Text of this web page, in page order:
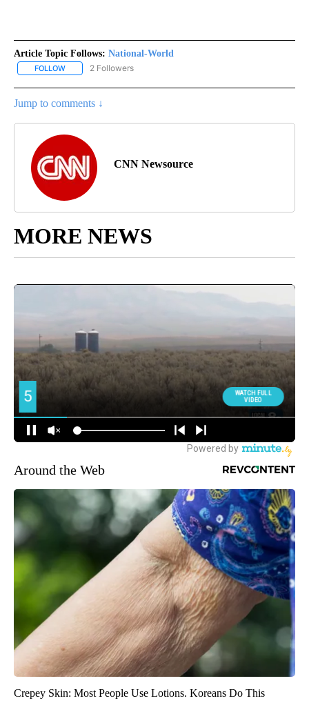
Article Topic Follows: National-World
FOLLOW FOLLOW "NATIONAL-WORLD" TO RECEIVE NOTIFICATIONS
2 Followers
Jump to comments ↓
CNN Newsource
MORE NEWS
Around the Web
Crepey Skin: Most People Use Lotions. Koreans Do This